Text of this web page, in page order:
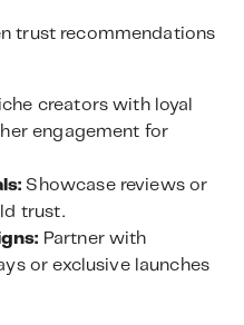
trust recommendations
creators with loyal
engagement for
Showcase reviews or
trust.
Partner with
or exclusive launches